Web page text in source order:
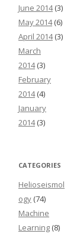
June 2014(3)
May 2014(6)
April 2014(3)
March
2014(3)
February
2014(4)
January
2014(3)
CATEGORIES
Helioseismol
ogy (74)
Machine
Learning (8)